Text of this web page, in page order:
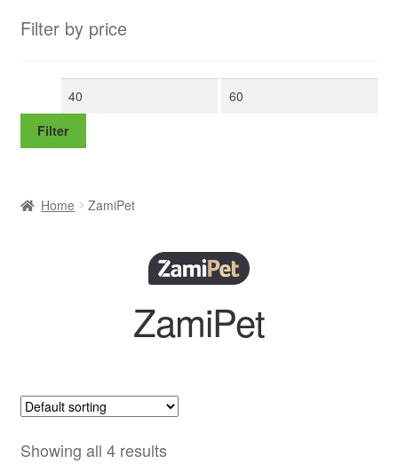
Filter by price
Min
Max
Filter
Home ZamiPet
ZamiPet
Showing all 4 results